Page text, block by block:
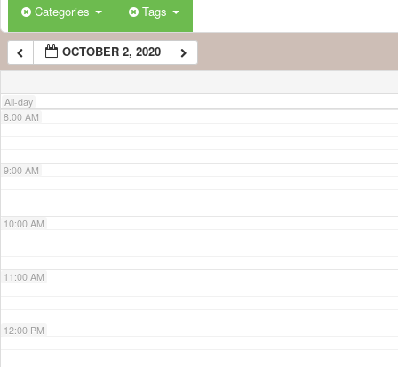
Categories Tags
OCTOBER 2, 2020
All-day
6:00 AM
7:00 AM
8:00 AM
9:00 AM
10:00 AM
11:00 AM
12:00 PM